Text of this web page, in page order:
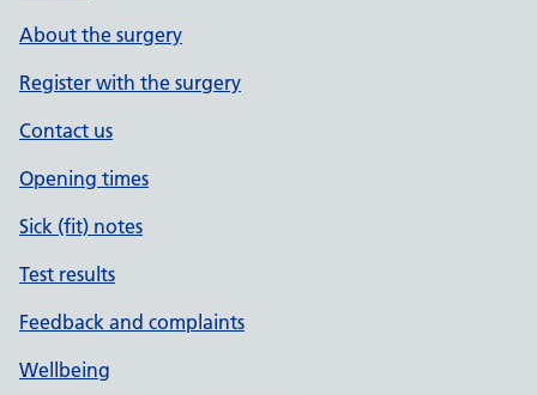
About the surgery
Register with the surgery
Contact us
Opening times
Sick (fit) notes
Test results
Feedback and complaints
Wellbeing